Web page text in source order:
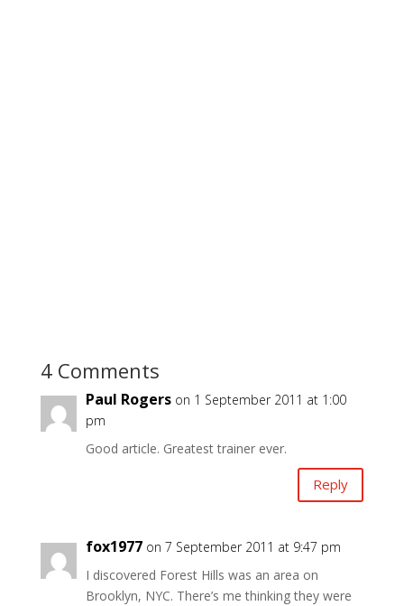
4 Comments
Paul Rogers on 1 September 2011 at 1:00
pm
Good article. Greatest trainer ever.
Reply
fox1977 on 7 September 2011 at 9:47 pm
I discovered Forest Hills was an area on
Brooklyn, NYC. There’s me thinking they were